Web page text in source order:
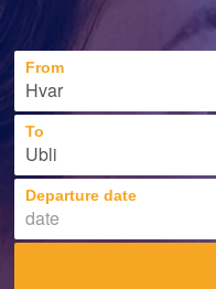
Companies
News
About
From
To
Departure date